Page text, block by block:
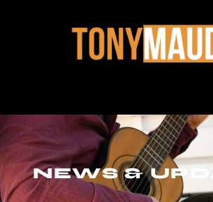
NEWS &